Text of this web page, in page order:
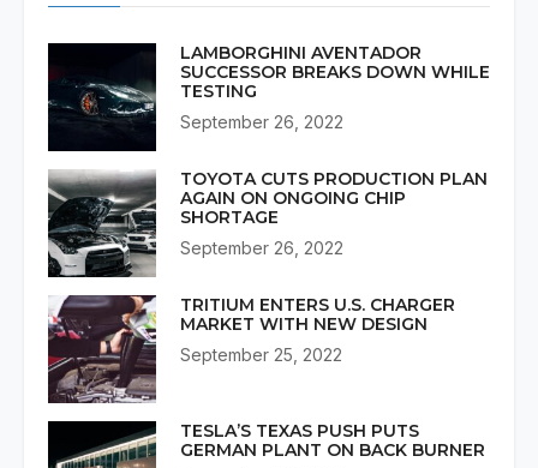
LAMBORGHINI AVENTADOR
SUCCESSOR BREAKS DOWN WHILE
TESTING
September 26, 2022
TOYOTA CUTS PRODUCTION PLAN
AGAIN ON ONGOING CHIP
SHORTAGE
September 26, 2022
TRITIUM ENTERS U.S. CHARGER
MARKET WITH NEW DESIGN
September 25, 2022
TESLA’S TEXAS PUSH PUTS
GERMAN PLANT ON BACK BURNER